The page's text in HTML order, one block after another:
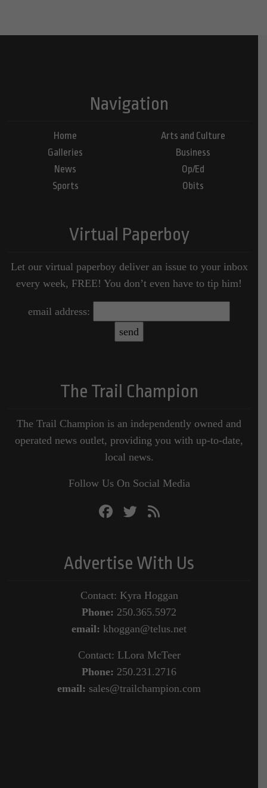
Navigation
Home
Galleries
News
Sports
Arts and Culture
Business
Op/Ed
Obits
Virtual Paperboy
Let our virtual paperboy deliver an issue to your inbox
every week, FREE! You don’t even have to tip him!
email address:
The Trail Champion
The Trail Champion is an independently owned and
operated news outlet, providing you with up-to-date,
local news.
Follow Us On Social Media
Advertise With Us
Contact: Kyra Hoggan
Phone: 250.365.5972
email: khoggan@telus.net
Contact: LLora McTeer
Phone: 250.231.2716
email: sales@trailchampion.com